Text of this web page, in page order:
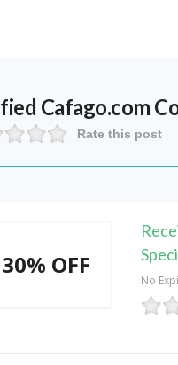
Cafago.com
Rate this post
30% OFF
No